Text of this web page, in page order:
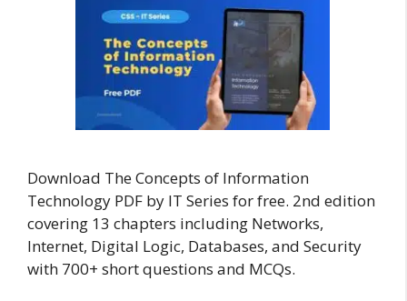
Download The Concepts of Information
Technology PDF by IT Series for free. 2nd edition
covering 13 chapters including Networks,
Internet, Digital Logic, Databases, and Security
with 700+ short questions and MCQs.